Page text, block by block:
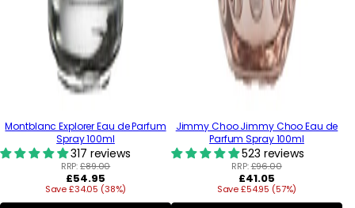
Montblanc Explorer Eau de Parfum
Spray 100ml
317 reviews
RRP:£89.00
Regular
price
£54.95
Save £34.05 (38%)
Jimmy Choo Jimmy Choo Eau de
Parfum Spray 100ml
523 reviews
RRP:£96.00
Regular
price
£41.05
Save £54.95 (57%)